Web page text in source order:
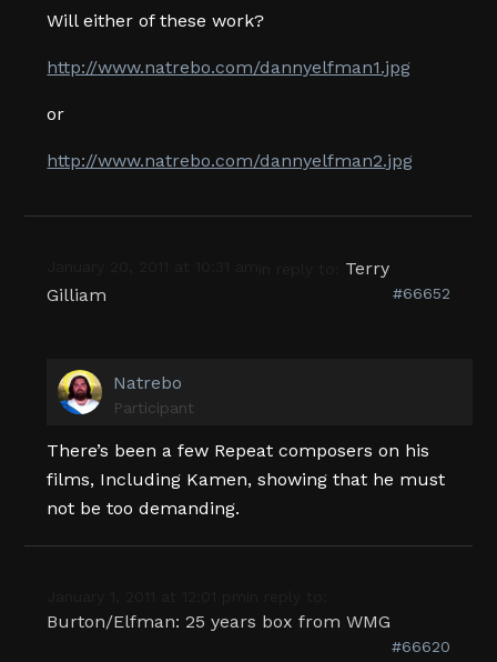
Will either of these work?
http://www.natrebo.com/dannyelfman1.jpg
or
http://www.natrebo.com/dannyelfman2.jpg
Terry
Gilliam
#66652
Natrebo
Participant
There’s been a few Repeat composers on his
films, Including Kamen, showing that he must
not be too demanding.
Burton/Elfman: 25 years box from WMG
#66620